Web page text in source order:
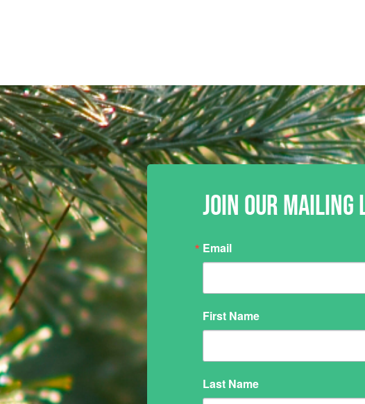
JOIN OUR MAILING
Email
First Name
Last Name